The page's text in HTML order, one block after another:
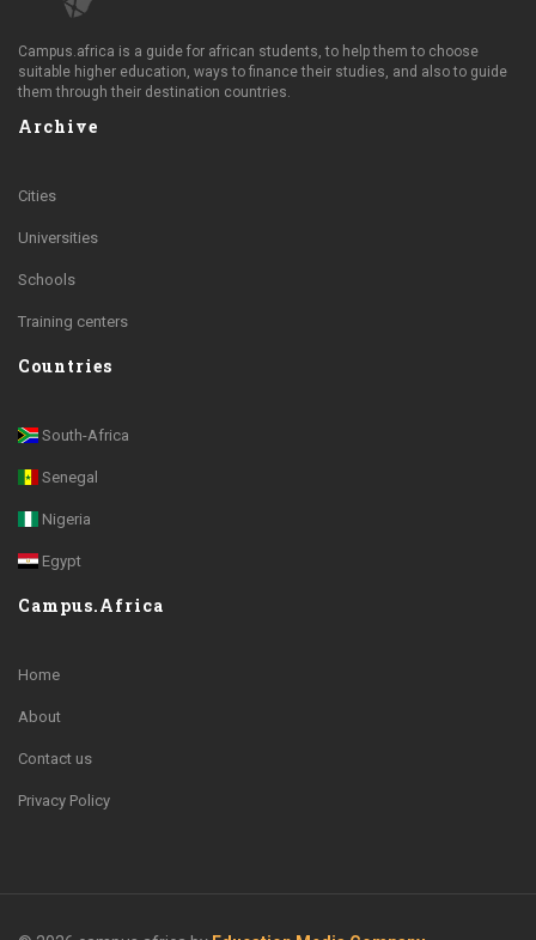
Campus.africa is a guide for african students, to help them to choose
suitable higher education, ways to finance their studies, and also to guide
them through their destination countries.
Archive
Cities
Universities
Schools
Training centers
Countries
South-Africa
Senegal
Nigeria
Egypt
Campus.Africa
Home
About
Contact us
Privacy Policy